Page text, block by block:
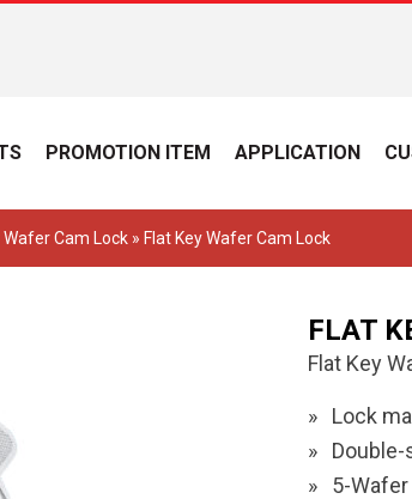
PROMOTION ITEM APPLICATION
Wafer Cam Lock » Flat Key Wafer Cam Lock
FLAT
Flat Key
Lock
5-